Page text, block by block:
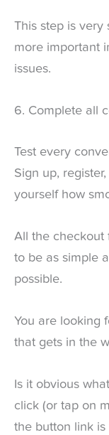
This step is very
more important
issues.
6. Complete all
Test every
Sign up,
yourself how
All the checkout
to be as simple
possible.
You are looking
that gets in the
Is it obvious
click (or tap on
the button link is